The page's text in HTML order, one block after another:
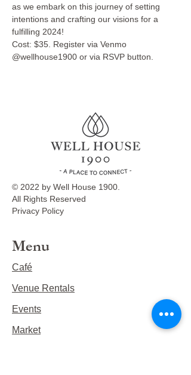
as we embark on this journey of setting
intentions and crafting our visions for a
fulfilling 2024!
Cost: $35. Register via Venmo
@wellhouse1900 or via RSVP button.
© 2022 by Well House 1900.
All Rights Reserved
Privacy Policy
Menu
Café
Venue Rentals
Events
Market